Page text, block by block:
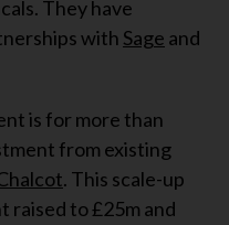
They have
with Sage and
is for more than
from existing
. This scale-up
raised to £25m and